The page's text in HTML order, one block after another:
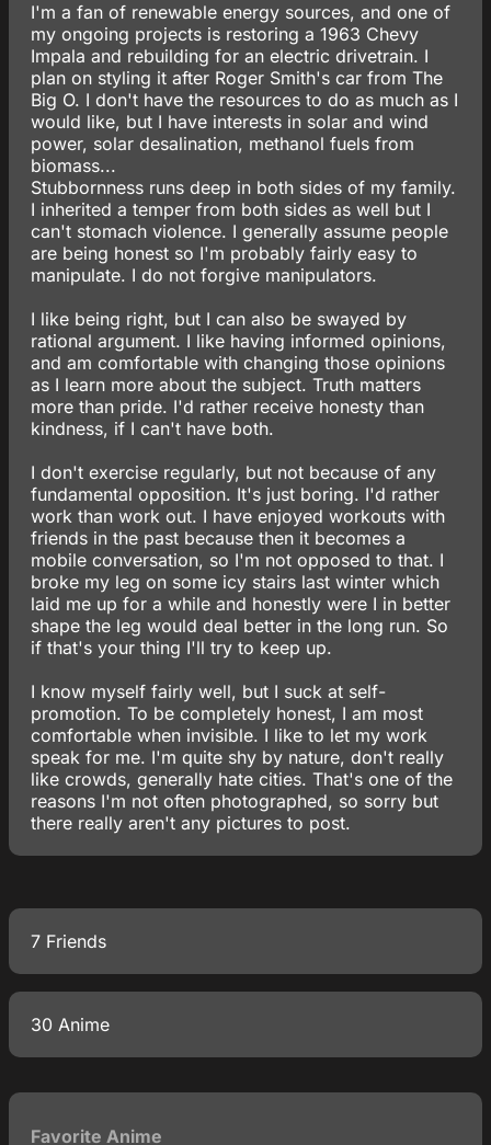
I'm a fan of renewable energy sources, and one of
my ongoing projects is restoring a 1963 Chevy
Impala and rebuilding for an electric drivetrain. I
plan on styling it after Roger Smith's car from The
Big O. I don't have the resources to do as much as I
would like, but I have interests in solar and wind
power, solar desalination, methanol fuels from
biomass...
Stubbornness runs deep in both sides of my family.
I inherited a temper from both sides as well but I
can't stomach violence. I generally assume people
are being honest so I'm probably fairly easy to
manipulate. I do not forgive manipulators.
I like being right, but I can also be swayed by
rational argument. I like having informed opinions,
and am comfortable with changing those opinions
as I learn more about the subject. Truth matters
more than pride. I'd rather receive honesty than
kindness, if I can't have both.
I don't exercise regularly, but not because of any
fundamental opposition. It's just boring. I'd rather
work than work out. I have enjoyed workouts with
friends in the past because then it becomes a
mobile conversation, so I'm not opposed to that. I
broke my leg on some icy stairs last winter which
laid me up for a while and honestly were I in better
shape the leg would deal better in the long run. So
if that's your thing I'll try to keep up.
I know myself fairly well, but I suck at self-
promotion. To be completely honest, I am most
comfortable when invisible. I like to let my work
speak for me. I'm quite shy by nature, don't really
like crowds, generally hate cities. That's one of the
reasons I'm not often photographed, so sorry but
there really aren't any pictures to post.
7 Friends
30 Anime
Favorite Anime